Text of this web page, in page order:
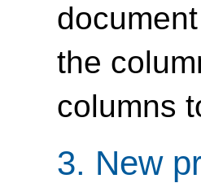
the
columns
3. New